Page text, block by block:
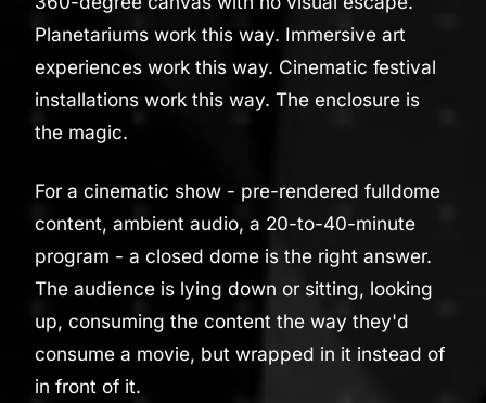
Planetariums work this way. Immersive art
experiences work this way. Cinematic festival
installations work this way. The enclosure is
the magic.
For a cinematic show - pre-rendered fulldome
content, ambient audio, a 20-to-40-minute
program - a closed dome is the right answer.
The audience is lying down or sitting, looking
up, consuming the content the way they'd
consume a movie, but wrapped in it instead of
in front of it.